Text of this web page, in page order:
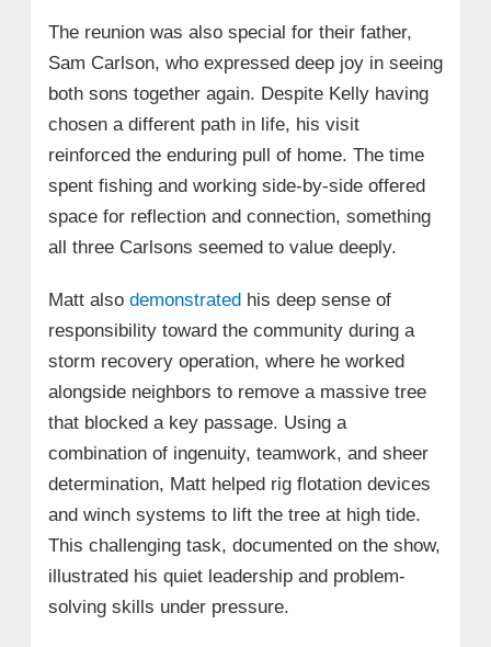
The reunion was also special for their father,
Sam Carlson, who expressed deep joy in seeing
both sons together again. Despite Kelly having
chosen a different path in life, his visit
reinforced the enduring pull of home. The time
spent fishing and working side-by-side offered
space for reflection and connection, something
all three Carlsons seemed to value deeply.
Matt also demonstrated his deep sense of
responsibility toward the community during a
storm recovery operation, where he worked
alongside neighbors to remove a massive tree
that blocked a key passage. Using a
combination of ingenuity, teamwork, and sheer
determination, Matt helped rig flotation devices
and winch systems to lift the tree at high tide.
This challenging task, documented on the show,
illustrated his quiet leadership and problem-
solving skills under pressure.